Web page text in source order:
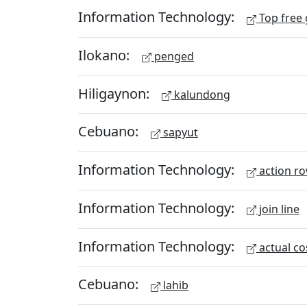
Information Technology: Top free
Ilokano: penged
Hiligaynon: kalundong
Cebuano: sapyut
Information Technology: action
Information Technology: join line
Information Technology: actual
Cebuano: lahib